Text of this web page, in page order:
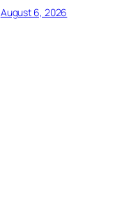
August 6, 2026